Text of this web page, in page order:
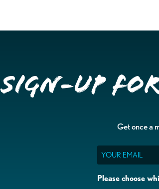
Sign-up
Get once a
Email
Please choose